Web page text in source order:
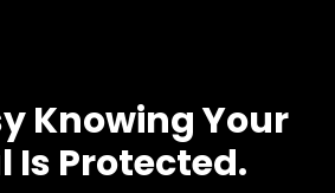
Knowing Your
Is Protected.